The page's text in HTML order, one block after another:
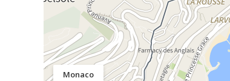
Monaco